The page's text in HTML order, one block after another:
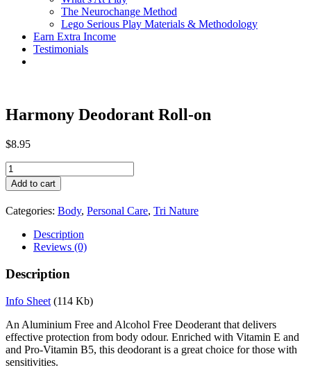
The Neurochange Method
Lego Serious Play Materials & Methodology
Earn Extra Income
Testimonials
Harmony Deodorant Roll-on
$8.95
Harmony
Deodorant
Roll-
on
quantity
Add to cart
Categories: Body, Personal Care, Tri Nature
Description
Reviews (0)
Description
Info Sheet (114 Kb)
An Aluminium Free and Alcohol Free Deoderant that delivers
effective protection from body odour. Enriched with Vitamin E and
and Pro-Vitamin B5, this deodorant is a great choice for those with
sensitivities.